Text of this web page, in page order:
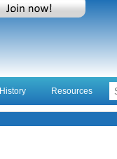
History Resources